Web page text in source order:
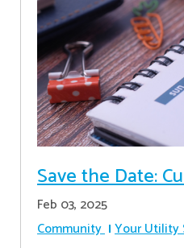
Save the Date:
Feb 03, 2025
Community Your Utility